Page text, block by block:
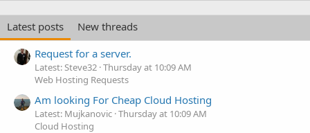
Latest posts
New threads
Request for a server.
Latest: Steve32 Thursday at 10:09 AM
Web Hosting Requests
Am looking For Cheap Cloud Hosting
Latest: Mujkanovic Thursday at 10:09 AM
Cloud Hosting